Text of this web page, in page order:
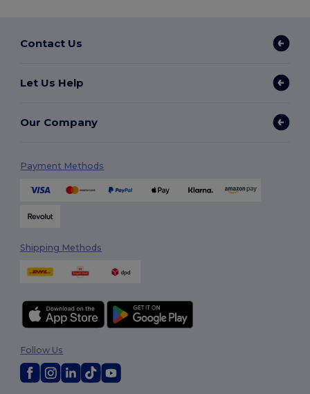
Contact Us
Let Us Help
Our Company
Payment Methods
Shipping Methods
Follow Us